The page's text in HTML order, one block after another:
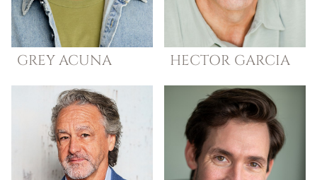
GREYACUNA HECTOR GARCIA